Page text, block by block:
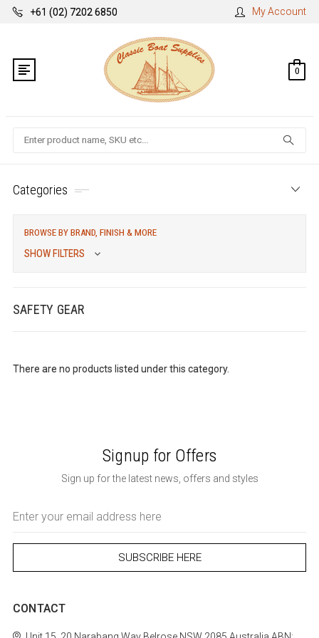
+61 (02) 7202 6850 My Account
0
Search
Categories
BROWSE BY BRAND, FINISH & MORE
SHOW FILTERS
SAFETY GEAR
There are no products listed under this category.
Signup for Offers
Sign up for the latest news, offers and styles
Address
CONTACT